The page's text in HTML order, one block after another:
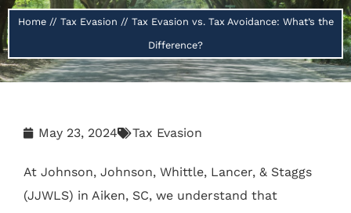
Home// Tax Evasion // Tax Evasion vs. Tax Avoidance: What’s the
Difference?
May 23, 2024 Tax Evasion
At Johnson, Johnson, Whittle, Lancer, & Staggs
(JJWLS) in Aiken, SC, we understand that